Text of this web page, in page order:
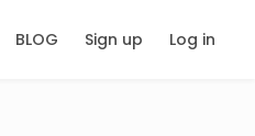
BLOG Sign up Log in